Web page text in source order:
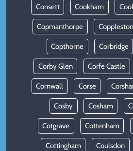
Consett Cookham
Copmanthorpe
Copthorne Corbridge
Corby Glen Corfe Castle
Cornwall Corse
Cosby Cosham
Cotgrave Cottenham
Cottingham Coulsdon